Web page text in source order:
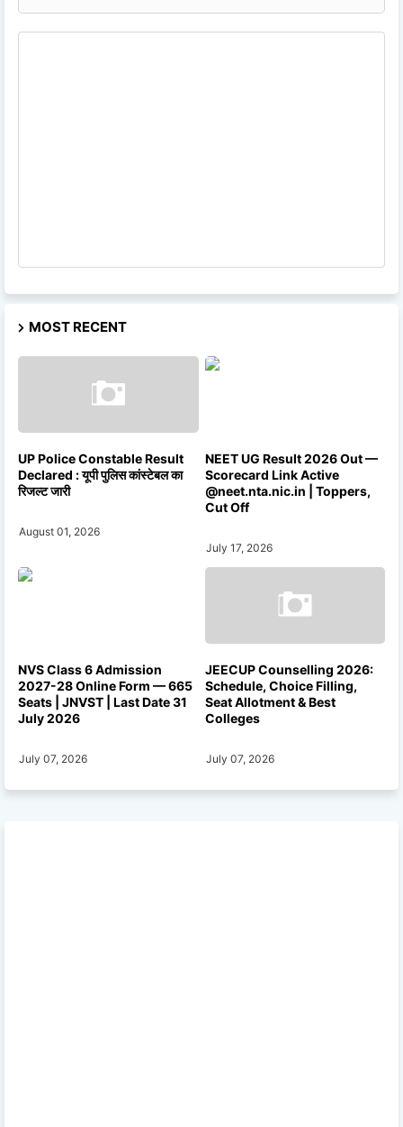
MOST RECENT
UP Police Constable Result
Declared : यूपी पुलिस कांस्टेबल का
रिजल्ट जारी
August 01, 2026
NEET UG Result 2026 Out —
Scorecard Link Active
@neet.nta.nic.in | Toppers,
Cut Off
July 17, 2026
NVS Class 6 Admission
2027-28 Online Form — 665
Seats | JNVST | Last Date 31
July 2026
July 07, 2026
JEECUP Counselling 2026:
Schedule, Choice Filling,
Seat Allotment & Best
Colleges
July 07, 2026